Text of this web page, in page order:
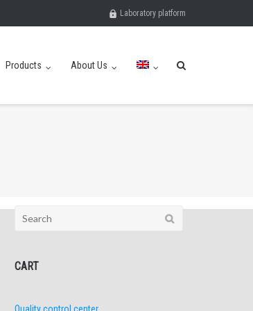
Laboratory platform
Products About Us
Search
CART